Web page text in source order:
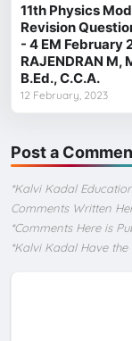
11th Physics
Revision
- 4 EM February
RAJENDRAN M,
B.Ed., C.C.A.
12 February, 2023
Post a
*Kalvi Kadal
Comments Written
*Comments Here is
*Kalvi Kadal Have